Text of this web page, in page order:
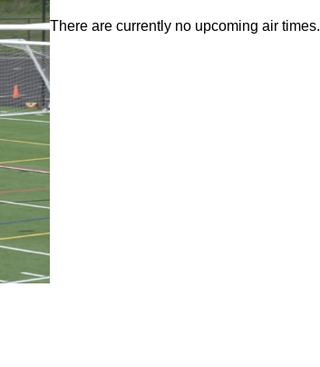
There are currently no upcoming air times.